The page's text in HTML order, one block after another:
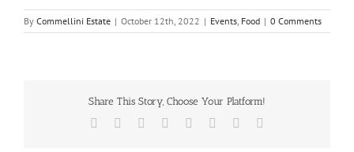
By Commellini Estate | October 12th, 2022 | Events Food | 0 Comments
Share This Story, Choose Your Platform!
Facebook Reddit LinkedIn
TumblrPinterest